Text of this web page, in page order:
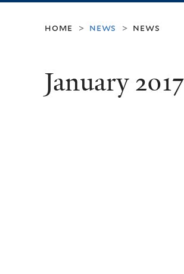
home > news > news
January